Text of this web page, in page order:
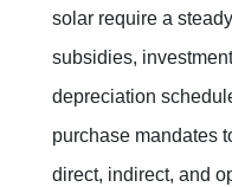
solar require a
subsidies,
depreciation
purchase mandates
direct, indirect, and